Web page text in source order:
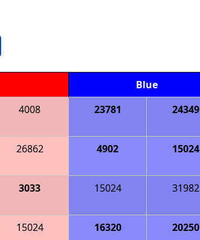
Blue
4008 23781 24349
26862 4902 15024
3033 15024 31982
15024 16320 20250